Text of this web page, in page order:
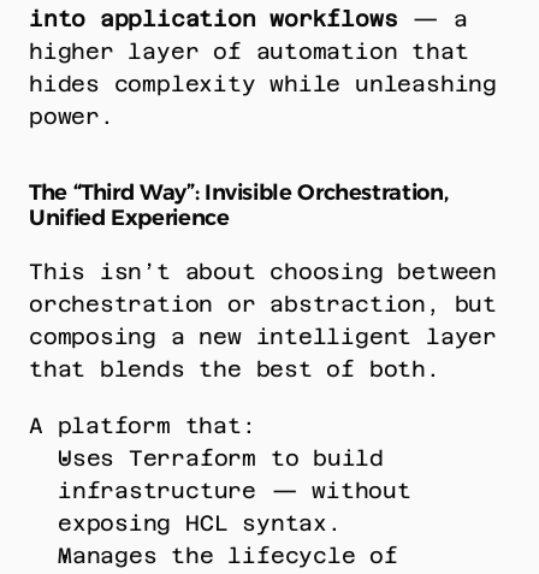
into application workflows — a
higher layer of automation that
hides complexity while unleashing
power.
The “Third Way”: Invisible Orchestration,
Unified Experience
This isn’t about choosing between
orchestration or abstraction, but
composing a new intelligent layer
that blends the best of both.
A platform that:
Uses Terraform to build
infrastructure — without
exposing HCL syntax.
Manages the lifecycle of